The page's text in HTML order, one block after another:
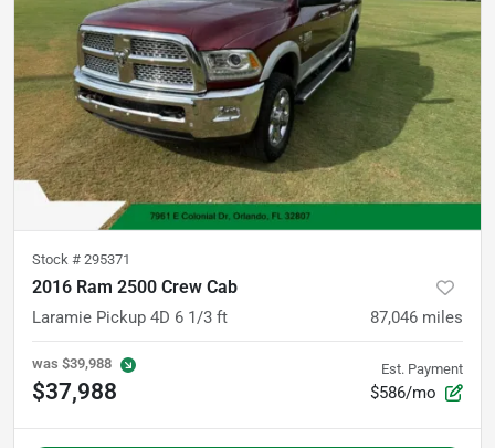
Stock # 295371
2016 Ram 2500 Crew Cab
Laramie Pickup 4D 6 1/3 ft 87,046 miles
was $39,988
$37,988
Est. Payment
$586/mo